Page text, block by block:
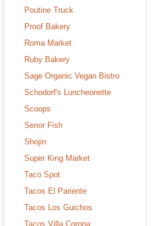
Poutine Truck
Proof Bakery
Roma Market
Ruby Bakery
Sage Organic Vegan Bistro
Schodorf's Luncheonette
Scoops
Senor Fish
Shojin
Super King Market
Taco Spot
Tacos El Pariente
Tacos Los Guichos
Tacos Villa Corona